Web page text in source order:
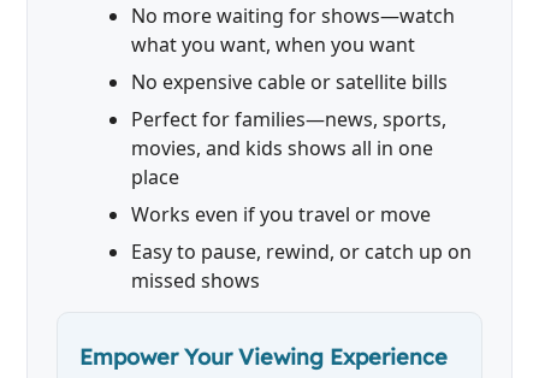
No more waiting for shows—watch
what you want, when you want
No expensive cable or satellite bills
Perfect for families—news, sports,
movies, and kids shows all in one
place
Works even if you travel or move
Easy to pause, rewind, or catch up on
missed shows
Empower Your Viewing Experience